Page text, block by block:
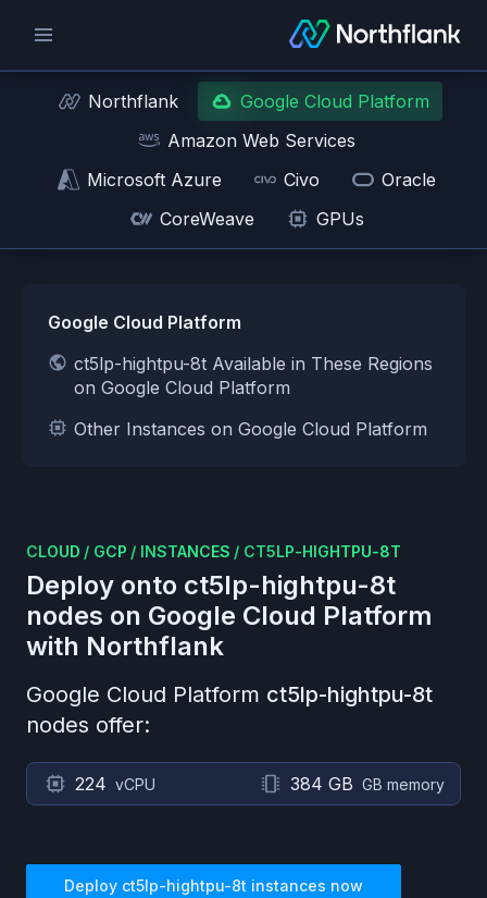
Northflank
Google Cloud Platform
Amazon Web Services
Microsoft Azure
Civo
Oracle
CoreWeave
GPUs
Google Cloud Platform
ct5lp-hightpu-8t Available in These Regions
on Google Cloud Platform
Other Instances on Google Cloud Platform
CLOUD / GCP / INSTANCES / CT5LP-HIGHTPU-8T
Deploy onto ct5lp-hightpu-8t
nodes on Google Cloud Platform
with Northflank
Google Cloud Platform ct5lp-hightpu-8t
nodes offer:
224 vCPU 384 GB GB memory
Deploy ct5lp-hightpu-8t instances now